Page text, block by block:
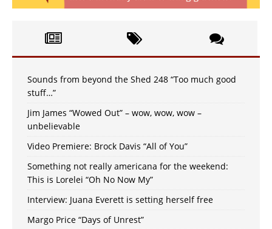
Sounds from beyond the Shed 248 “Too much good
stuff…”
Jim James “Wowed Out” – wow, wow, wow –
unbelievable
Video Premiere: Brock Davis “All of You”
Something not really americana for the weekend:
This is Lorelei “Oh No Now My”
Interview: Juana Everett is setting herself free
Margo Price “Days of Unrest”